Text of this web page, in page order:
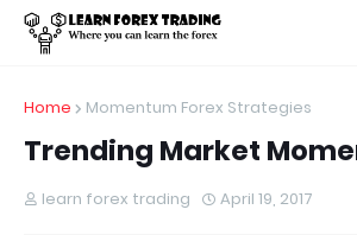
Home Momentum Forex Strategies
Trending Market
learn forex trading April 19, 2017